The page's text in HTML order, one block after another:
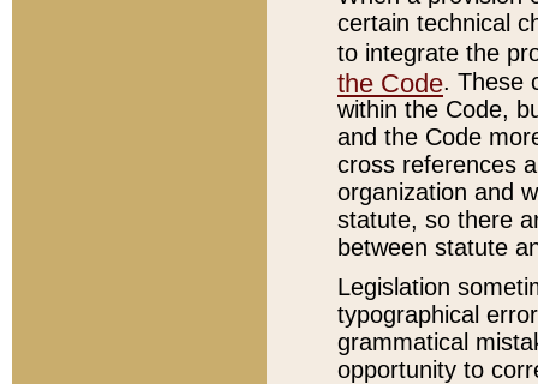
certain technical
to integrate the
the Code. These
within the Code,
and the Code
cross references
organization and
statute, so there
between statute
Legislation
typographical
grammatical
opportunity to